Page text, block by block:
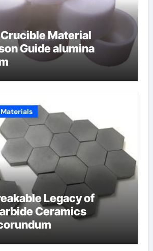
Material
Guide alumina
Legacy of
Ceramics